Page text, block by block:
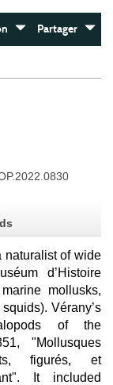
Partager
naturalist of wide
d’Histoire
mollusks,
Vérany’s
of the
"Mollusques
figurés, et
It included